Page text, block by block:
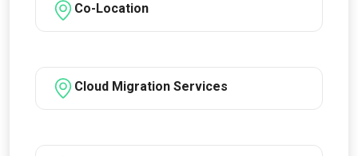
Co-Location
Cloud Migration Services